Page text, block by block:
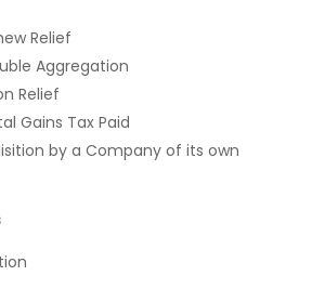
Relief
Aggregation
Relief
Gains Tax Paid
by a Company of its own